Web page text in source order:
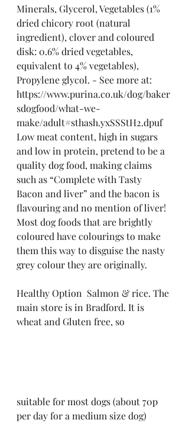
Minerals, Glycerol, Vegetables (1%
dried chicory root (natural
ingredient), clover and coloured
disk: 0.6% dried vegetables,
equivalent to 4% vegetables),
Propylene glycol. - See more at:
https://www.purina.co.uk/dog/baker
sdogfood/what-we-
make/adult#sthash.yxSSStH2.dpuf
Low meat content, high in sugars
and low in protein, pretend to be a
quality dog food, making claims
such as “Complete with Tasty
Bacon and liver” and the bacon is
flavouring and no mention of liver!
Most dog foods that are brightly
coloured have colourings to make
them this way to disguise the nasty
grey colour they are originally.
Healthy Option  Salmon & rice. The
main store is in Bradford. It is
wheat and Gluten free, so
suitable for most dogs (about 70p
per day for a medium size dog)